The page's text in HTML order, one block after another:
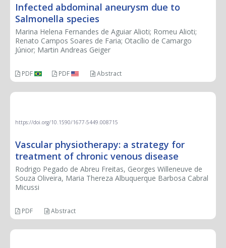
Infected abdominal aneurysm due to
Salmonella species
Marina Helena Fernandes de Aguiar Alioti; Romeu Alioti;
Renato Campos Soares de Faria; Otacílio de Camargo
Júnior; Martin Andreas Geiger
PDF PDF Abstract
https://doi.org/10.1590/1677-5449.008715
Vascular physiotherapy: a strategy for
treatment of chronic venous disease
Rodrigo Pegado de Abreu Freitas, Georges Willeneuve de
Souza Oliveira, Maria Thereza Albuquerque Barbosa Cabral
Micussi
PDF Abstract